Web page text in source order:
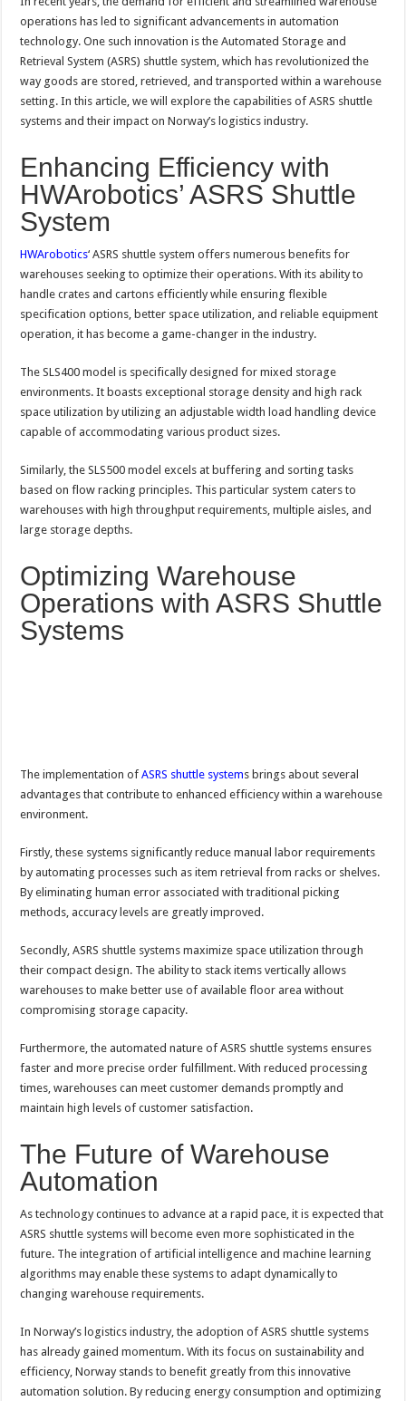
operations has led to significant advancements in automation
technology. One such innovation is the Automated Storage and
Retrieval System (ASRS) shuttle system, which has revolutionized the
way goods are stored, retrieved, and transported within a warehouse
setting. In this article, we will explore the capabilities of ASRS shuttle
systems and their impact on Norway’s logistics industry.
Enhancing Efficiency with
HWArobotics’ ASRS Shuttle
System
HWArobotics‘ ASRS shuttle system offers numerous benefits for
warehouses seeking to optimize their operations. With its ability to
handle crates and cartons efficiently while ensuring flexible
specification options, better space utilization, and reliable equipment
operation, it has become a game-changer in the industry.
The SLS400 model is specifically designed for mixed storage
environments. It boasts exceptional storage density and high rack
space utilization by utilizing an adjustable width load handling device
capable of accommodating various product sizes.
Similarly, the SLS500 model excels at buffering and sorting tasks
based on flow racking principles. This particular system caters to
warehouses with high throughput requirements, multiple aisles, and
large storage depths.
Optimizing Warehouse
Operations with ASRS Shuttle
Systems
The implementation ofASRS shuttle systems brings about several
advantages that contribute to enhanced efficiency within a warehouse
environment.
Firstly, these systems significantly reduce manual labor requirements
by automating processes such as item retrieval from racks or shelves.
By eliminating human error associated with traditional picking
methods, accuracy levels are greatly improved.
Secondly, ASRS shuttle systems maximize space utilization through
their compact design. The ability to stack items vertically allows
warehouses to make better use of available floor area without
compromising storage capacity.
Furthermore, the automated nature of ASRS shuttle systems ensures
faster and more precise order fulfillment. With reduced processing
times, warehouses can meet customer demands promptly and
maintain high levels of customer satisfaction.
The Future of Warehouse
Automation
As technology continues to advance at a rapid pace, it is expected that
ASRS shuttle systems will become even more sophisticated in the
future. The integration of artificial intelligence and machine learning
algorithms may enable these systems to adapt dynamically to
changing warehouse requirements.
In Norway’s logistics industry, the adoption of ASRS shuttle systems
has already gained momentum. With its focus on sustainability and
efficiency, Norway stands to benefit greatly from this innovative
automation solution. By reducing energy consumption and optimizing